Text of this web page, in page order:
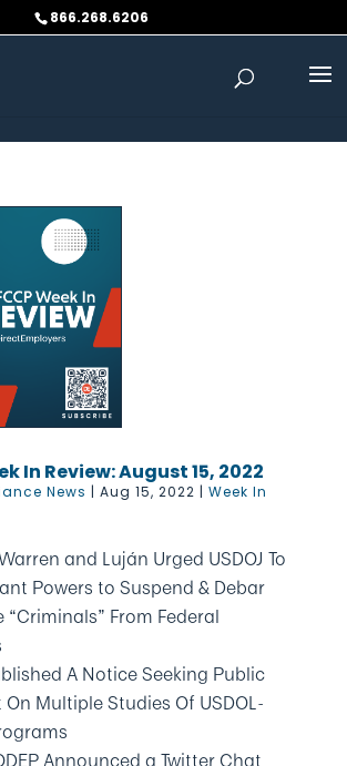
866.268.6206
In Review: August 15, 2022
News | Aug 15, 2022 | Week In
and Luján Urged USDOJ To
Powers to Suspend & Debar
From Federal
A Notice Seeking Public
Multiple Studies Of USDOL-
Announced a Twitter Chat